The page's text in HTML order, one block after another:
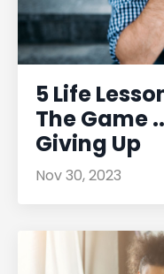
5 Life
The Game
Giving Up
Nov 30, 2023